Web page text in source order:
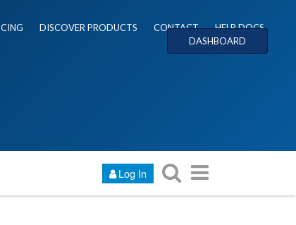
DISCOVER PRODUCTS CONTACT
HELP DOCS
DASHBOARD
Log In